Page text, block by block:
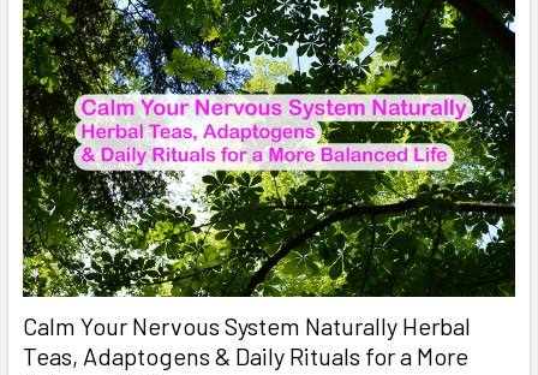
Calm Your Nervous System Naturally Herbal
Teas, Adaptogens & Daily Rituals for a More